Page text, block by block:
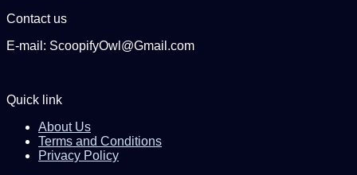
Contact us
E-mail: ScoopifyOwl@Gmail.com
Quick link
About Us
Terms and Conditions
Privacy Policy